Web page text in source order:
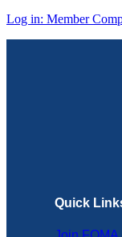
Log in: Member
Quick